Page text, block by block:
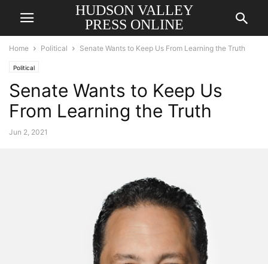
HUDSON VALLEY
PRESS ONLINE
Home Political Senate Wants to Keep Us From Learning the Truth
Political
Senate Wants to Keep Us
From Learning the Truth
Jun 2, 2021